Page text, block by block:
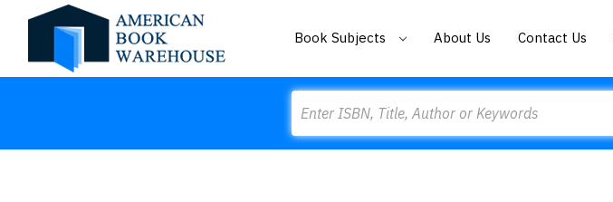
Book Subjects About Us Contact Us